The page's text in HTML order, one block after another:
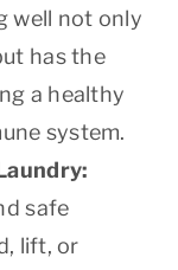
well not only
has the
a healthy
system.
safe
lift, or